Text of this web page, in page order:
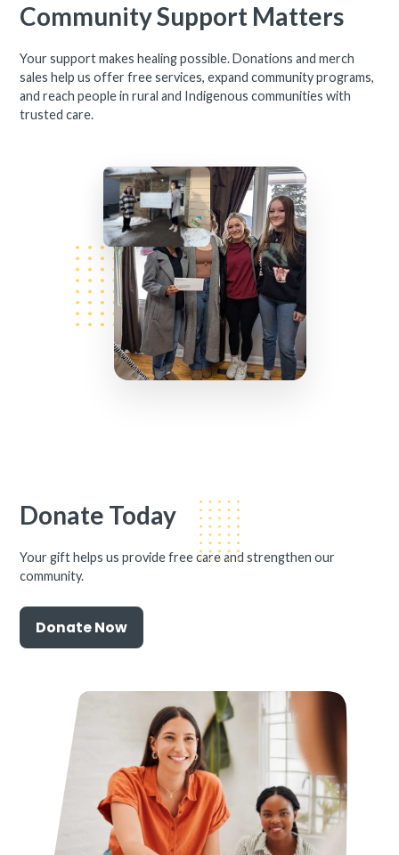
Community Support Matters
Your support makes healing possible. Donations and merch
sales help us offer free services, expand community programs,
and reach people in rural and Indigenous communities with
trusted care.
Donate Today
Your gift helps us provide free care and strengthen our
community.
Donate Now